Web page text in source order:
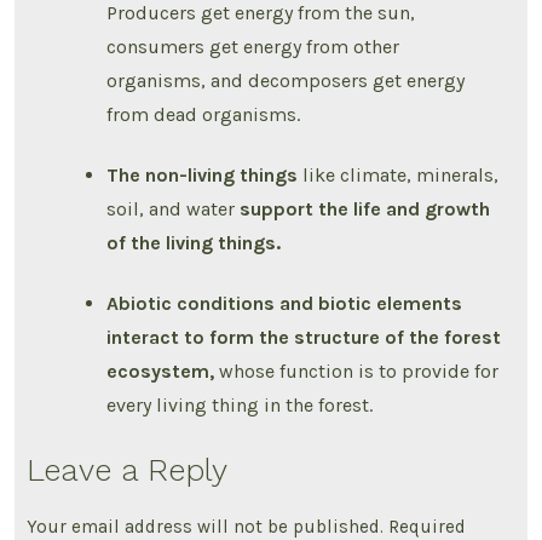
Producers get energy from the sun,
consumers get energy from other
organisms, and decomposers get energy
from dead organisms.
The non-living things like climate, minerals,
soil, and water support the life and growth
of the living things.
Abiotic conditions and biotic elements
interact to form the structure of the forest
ecosystem,whose function is to provide for
every living thing in the forest.
Leave a Reply
Your email address will not be published. Required